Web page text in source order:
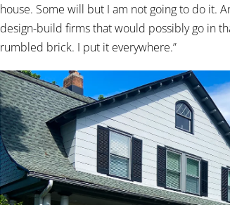
house. Some will but I am not going to do it.
design-build firms that would possibly go in
rumbled brick. I put it everywhere.”